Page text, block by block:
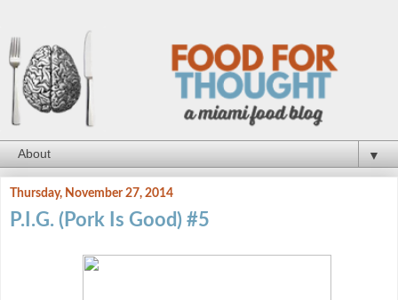
▼
Thursday, November 27, 2014
P.I.G. (Pork Is Good) #5